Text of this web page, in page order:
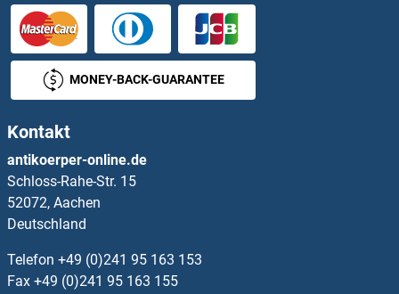
IGLON5
IGLV1-51
IGLV2
IGLV2-14
IGLV3-21
IGLV3-25
IGLV4-3
MONEY-BACK-GUARANTEE
Kontakt
antikoerper-online.de
Schloss-Rahe-Str. 15
52072, Aachen
Deutschland
Telefon +49 (0)241 95 163 153
Fax +49 (0)241 95 163 155